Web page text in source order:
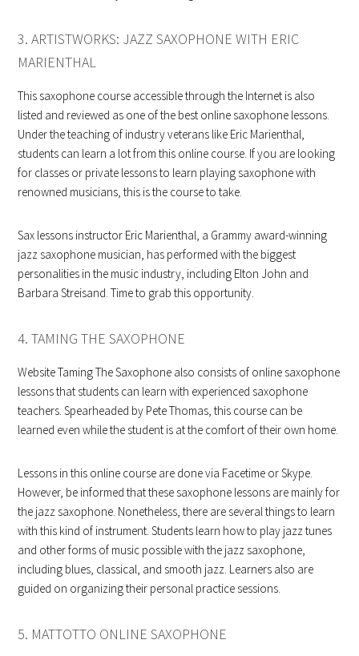
3. ARTISTWORKS: JAZZ SAXOPHONE WITH ERIC
MARIENTHAL
This saxophone course accessible through the Internet is also
listed and reviewed as one of the best online saxophone lessons.
Under the teaching of industry veterans like Eric Marienthal,
students can learn a lot from this online course. If you are looking
for classes or private lessons to learn playing saxophone with
renowned musicians, this is the course to take.
Sax lessons instructor Eric Marienthal, a Grammy award-winning
jazz saxophone musician, has performed with the biggest
personalities in the music industry, including Elton John and
Barbara Streisand. Time to grab this opportunity.
4. TAMING THE SAXOPHONE
Website Taming The Saxophone also consists of online saxophone
lessons that students can learn with experienced saxophone
teachers. Spearheaded by Pete Thomas, this course can be
learned even while the student is at the comfort of their own home.
Lessons in this online course are done via Facetime or Skype.
However, be informed that these saxophone lessons are mainly for
the jazz saxophone. Nonetheless, there are several things to learn
with this kind of instrument. Students learn how to play jazz tunes
and other forms of music possible with the jazz saxophone,
including blues, classical, and smooth jazz. Learners also are
guided on organizing their personal practice sessions.
5. MATTOTTO ONLINE SAXOPHONE